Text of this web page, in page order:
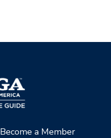
Become a Member